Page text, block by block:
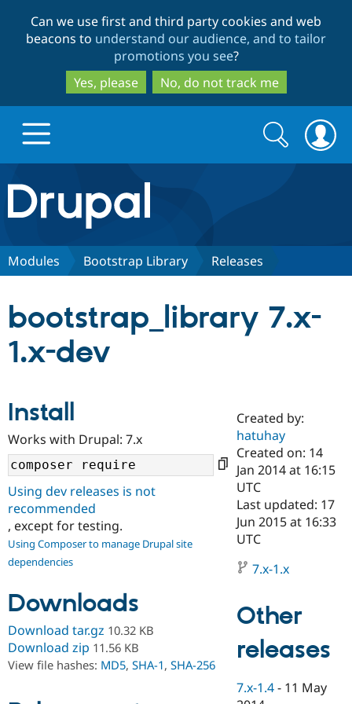
to
main
content
to
search
Can we use first and third party cookies and web
beacons to understand our audience, and to tailor
promotions you see?
Yes, please
No, do not track me
Drupal.org home
Discover Drupal
Case
Drupal for
Government
Drupal for
Drupal for
eCommerce
Getting
Local
Guide
Developer
Drupal
Drupal
Partners & Services
Certified
Become a
Certified
Find a
Partner
Find
Community
About the
Community
How to
DrupalCon
Events
Support Drupal
The Drupal
Association
Donate
Become a
Maker
Get Started
Try Hosting
Search
form
Search
Modules Bootstrap Library Releases
bootstrap_library 7.x-
1.x-dev
Install
Works with Drupal: 7.x
Using dev releases is not
recommended
, except for testing.
Using Composer to manage Drupal site
dependencies
Downloads
Download tar.gz 10.32 KB
Download zip 11.56 KB
View file hashes: MD5, SHA-1, SHA-256
Created by:
hatuhay
Created on: 14
Jan 2014 at 16:15
UTC
Last updated: 17
Jun 2015 at 16:33
UTC
7.x-1.x
Other
releases
7.x-1.4 - 11 May